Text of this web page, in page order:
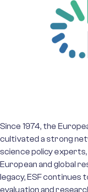
Since 1974, the
cultivated a strong
science policy
European and global
legacy, ESF continues
evaluation and